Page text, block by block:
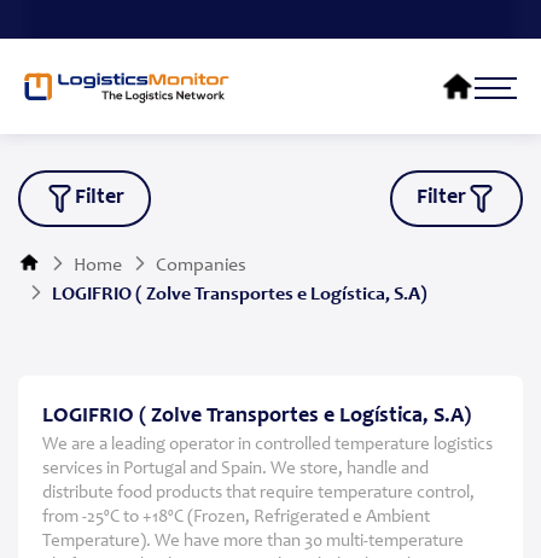
Filter Filter
Home
Companies
LOGIFRIO ( Zolve Transportes e Logística, S.A)
LOGIFRIO ( Zolve Transportes e Logística, S.A)
We are a leading operator in controlled temperature logistics
services in Portugal and Spain. We store, handle and
distribute food products that require temperature control,
from -25ºC to +18ºC (Frozen, Refrigerated e Ambient
Temperature). We have more than 30 multi-temperature